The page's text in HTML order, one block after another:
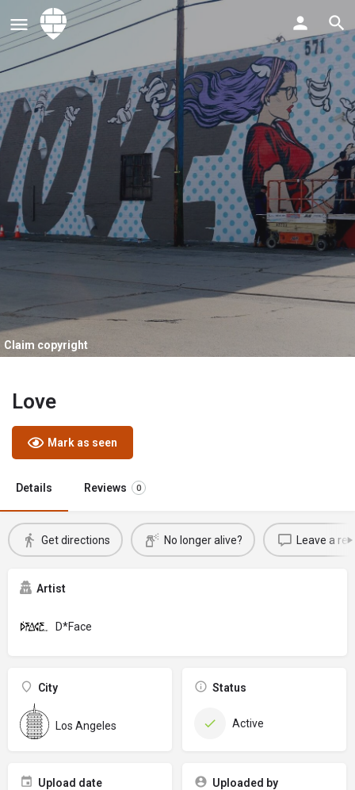
Claim copyright
Love
Mark as seen
Details Reviews 0
Get directions No longer alive? Leave a
Artist
D*Face
City
Los Angeles
Status
Active
Upload date Uploaded by